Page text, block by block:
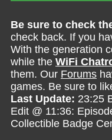
Be sure to check
check back. If you
With the generation
while the WiFi
them. Our Forums
games. Be sure to
Last Update: 23:25
Edit @ 11:36:
Collectible Badge